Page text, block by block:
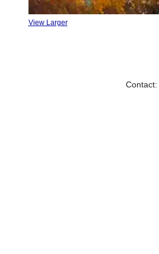
View Larger
Contact: